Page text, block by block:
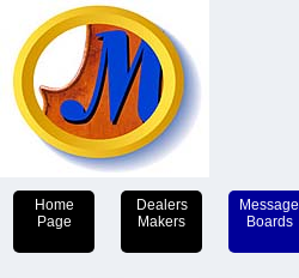
Home
Page
Dealers
Makers
Message
Boards